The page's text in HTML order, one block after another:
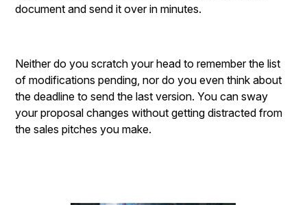
document and send it over in minutes.
Neither do you scratch your head to remember the list
of modifications pending, nor do you even think about
the deadline to send the last version. You can sway
your proposal changes without getting distracted from
the sales pitches you make.